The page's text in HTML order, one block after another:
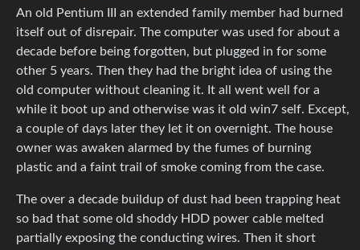
An old Pentium III an extended family member had burned
itself out of disrepair. The computer was used for about a
decade before being forgotten, but plugged in for some
other 5 years. Then they had the bright idea of using the
old computer without cleaning it. It all went well for a
while it boot up and otherwise was it old win7 self. Except,
a couple of days later they let it on overnight. The house
owner was awaken alarmed by the fumes of burning
plastic and a faint trail of smoke coming from the case.
The over a decade buildup of dust had been trapping heat
so bad that some old shoddy HDD power cable melted
partially exposing the conducting wires. Then it short